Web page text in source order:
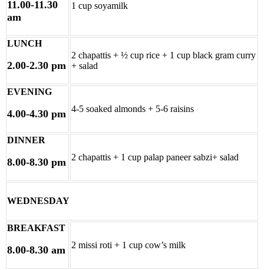
11.00-11.30
am
1 cup soyamilk
LUNCH
2.00-2.30 pm
2 chapattis + ½ cup rice + 1 cup black gram curry
+ salad
EVENING
4.00-4.30 pm 4-5 soaked almonds + 5-6 raisins
DINNER
8.00-8.30 pm 2 chapattis + 1 cup palap paneer sabzi+ salad
WEDNESDAY
BREAKFAST
8.00-8.30 am 2 missi roti + 1 cup cow’s milk